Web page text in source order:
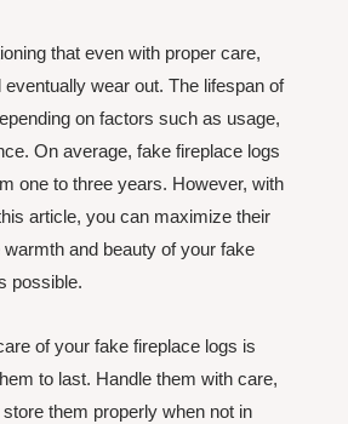
that even with proper care,
wear out. The lifespan of
on factors such as usage,
On average, fake fireplace logs
one to three years. However, with
article, you can maximize their
and beauty of your fake
possible.
of your fake fireplace logs is
to last. Handle them with care,
them properly when not in